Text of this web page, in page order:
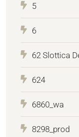
5
6
62 Slottica
624
6860_wa
8298_prod